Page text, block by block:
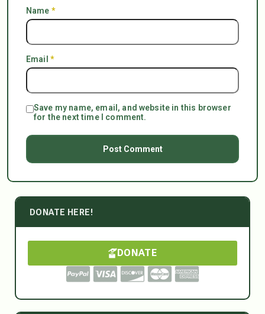
Name *
Email *
Save my name, email, and website in this browser
for the next time I comment.
DONATE HERE!
DONATE